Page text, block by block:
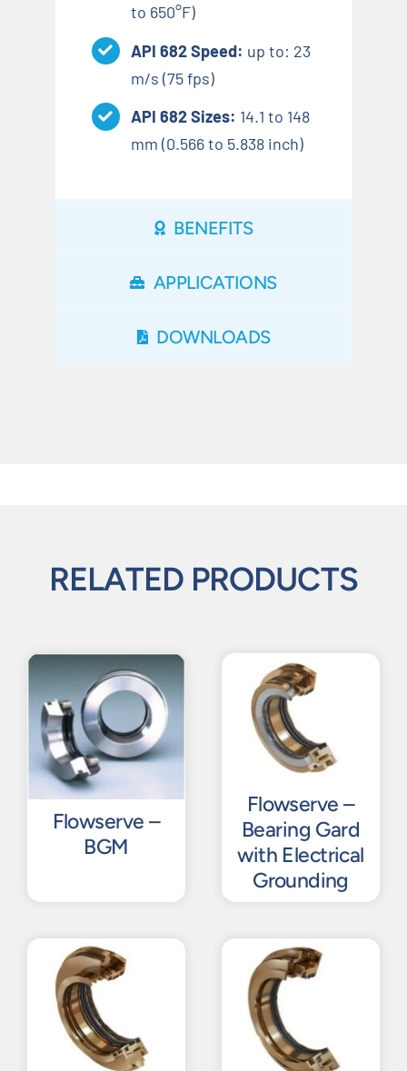
to 650°F)
API 682 Speed: up to: 23
m/s (75 fps)
API 682 Sizes: 14.1 to 148
mm (0.566 to 5.838 inch)
BENEFITS
APPLICATIONS
DOWNLOADS
RELATED PRODUCTS
Flowserve –
BGM
Flowserve –
Bearing Gard
with Electrical
Grounding